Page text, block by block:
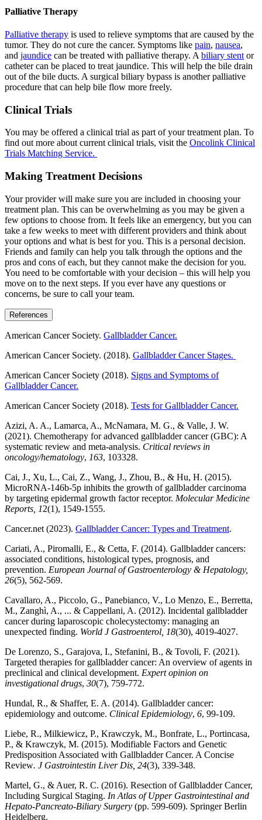
Palliative Therapy
Palliative therapy is used to relieve symptoms that are caused by the
tumor. They do not cure the cancer. Symptoms like pain, nausea,
and jaundice can be treated with palliative therapy. A biliary stent or
catheter can be placed to treat jaundice. This will help the bile drain
out of the bile ducts. A surgical biliary bypass is another palliative
procedure that can help bile flow more freely.
Clinical Trials
You may be offered a clinical trial as part of your treatment plan. To
find out more about current clinical trials, visit the Oncolink Clinical
Trials Matching Service.
Making Treatment Decisions
Your provider will make sure you are included in choosing your
treatment plan. This can be overwhelming as you may be given a
few options to choose from. It feels like an emergency, but you can
take a few weeks to meet with different providers and think about
your options and what is best for you. This is a personal decision.
Friends and family can help you talk through the options and the
pros and cons of each, but they cannot make the decision for you.
You need to be comfortable with your decision – this will help you
move on to the next steps. If you ever have any questions or
concerns, be sure to call your team.
References
American Cancer Society. Gallbladder Cancer.
American Cancer Society. (2018). Gallbladder Cancer Stages.
American Cancer Society (2018). Signs and Symptoms of
Gallbladder Cancer.
American Cancer Society (2018). Tests for Gallbladder Cancer.
Azizi, A. A., Lamarca, A., McNamara, M. G., & Valle, J. W.
(2021). Chemotherapy for advanced gallbladder cancer (GBC): A
systematic review and meta-analysis. Critical reviews in
oncology/hematology, 163, 103328.
Cai, J., Xu, L., Cai, Z., Wang, J., Zhou, B., & Hu, H. (2015).
MicroRNA-146b-5p inhibits the growth of gallbladder carcinoma
by targeting epidermal growth factor receptor. Molecular Medicine
Reports, 12(1), 1549-1555.
Cancer.net (2023). Gallbladder Cancer: Types and Treatment.
Cariati, A., Piromalli, E., & Cetta, F. (2014). Gallbladder cancers:
associated conditions, histological types, prognosis, and
prevention. European Journal of Gastroenterology & Hepatology,
26(5), 562-569.
Cavallaro, A., Piccolo, G., Panebianco, V., Lo Menzo, E., Berretta,
M., Zanghì, A., ... & Cappellani, A. (2012). Incidental gallbladder
cancer during laparoscopic cholecystectomy: managing an
unexpected finding. World J Gastroenterol, 18(30), 4019-4027.
De Lorenzo, S., Garajova, I., Stefanini, B., & Tovoli, F. (2021).
Targeted therapies for gallbladder cancer: An overview of agents in
preclinical and clinical development. Expert opinion on
investigational drugs, 30(7), 759-772.
Hundal, R., & Shaffer, E. A. (2014). Gallbladder cancer:
epidemiology and outcome. Clinical Epidemiology, 6, 99-109.
Liebe, R., Milkiewicz, P., Krawczyk, M., Bonfrate, L., Portincasa,
P., & Krawczyk, M. (2015). Modifiable Factors and Genetic
Predisposition Associated with Gallbladder Cancer. A Concise
Review. J Gastrointestin Liver Dis, 24(3), 339-348.
Martel, G., & Auer, R. C. (2016). Resection of Gallbladder Cancer,
Including Surgical Staging. In Atlas of Upper Gastrointestinal and
Hepato-Pancreato-Biliary Surgery (pp. 599-609). Springer Berlin
Heidelberg.